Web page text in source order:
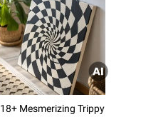
18+ Mesmerizing Trippy